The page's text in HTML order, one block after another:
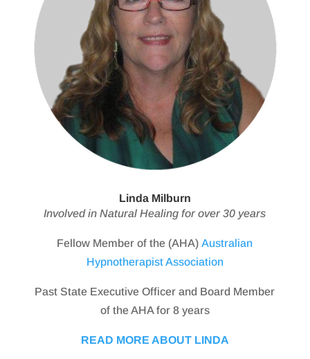
Linda Milburn
Involved in Natural Healing for over 30 years
Fellow Member of the (AHA)Australian
Hypnotherapist Association
Past State Executive Officer and Board Member
of the AHA for 8 years
READ MORE ABOUT LINDA